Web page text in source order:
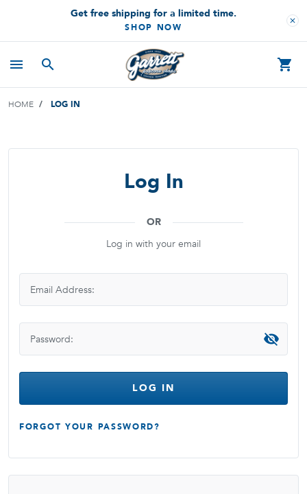
close
Get free shipping for a limited time.
SHOP NOW
menu search shopping_cart
HOME LOG IN
Log In
OR
Log in with your email
Email Address:
Password:
LOG IN
FORGOT YOUR PASSWORD?